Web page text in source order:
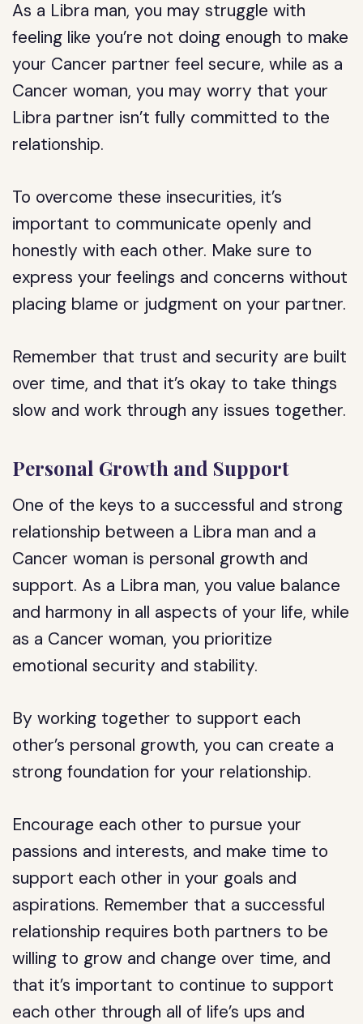
As a Libra man, you may struggle with
feeling like you’re not doing enough to make
your Cancer partner feel secure, while as a
Cancer woman, you may worry that your
Libra partner isn’t fully committed to the
relationship.
To overcome these insecurities, it’s
important to communicate openly and
honestly with each other. Make sure to
express your feelings and concerns without
placing blame or judgment on your partner.
Remember that trust and security are built
over time, and that it’s okay to take things
slow and work through any issues together.
Personal Growth and Support
One of the keys to a successful and strong
relationship between a Libra man and a
Cancer woman is personal growth and
support. As a Libra man, you value balance
and harmony in all aspects of your life, while
as a Cancer woman, you prioritize
emotional security and stability.
By working together to support each
other’s personal growth, you can create a
strong foundation for your relationship.
Encourage each other to pursue your
passions and interests, and make time to
support each other in your goals and
aspirations. Remember that a successful
relationship requires both partners to be
willing to grow and change over time, and
that it’s important to continue to support
each other through all of life’s ups and